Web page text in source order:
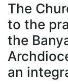
À propos
The
to the
the
an